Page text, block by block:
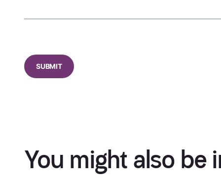
You might also be